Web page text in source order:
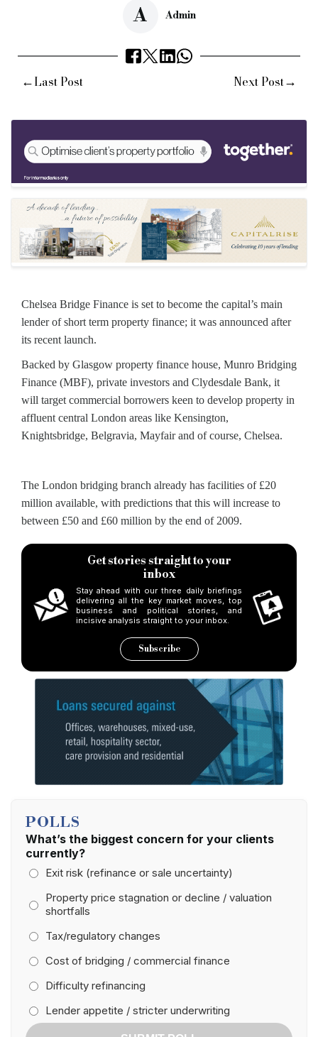
Admin
A
←Last Post Next Post→
Chelsea Bridge Finance is set to become the capital’s main
lender of short term property finance; it was announced after
its recent launch.
Backed by Glasgow property finance house, Munro Bridging
Finance (MBF), private investors and Clydesdale Bank, it
will target commercial borrowers keen to develop property in
affluent central London areas like Kensington,
Knightsbridge, Belgravia, Mayfair and of course, Chelsea.
The London bridging branch already has facilities of £20
million available, with predictions that this will increase to
between £50 and £60 million by the end of 2009.
Get stories straight to your
inbox
Stay ahead with our three daily briefings
delivering all the key market moves, top
business and political stories, and
incisive analysis straight to your inbox.
Subscribe
POLLS
What’s the biggest concern for your clients
currently?
Exit risk (refinance or sale uncertainty)
Property price stagnation or decline / valuation
shortfalls
Tax/regulatory changes
Cost of bridging / commercial finance
Difficulty refinancing
Lender appetite / stricter underwriting